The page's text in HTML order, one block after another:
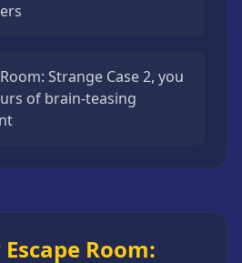
Strange Case 2, you
of brain-teasing
Room: